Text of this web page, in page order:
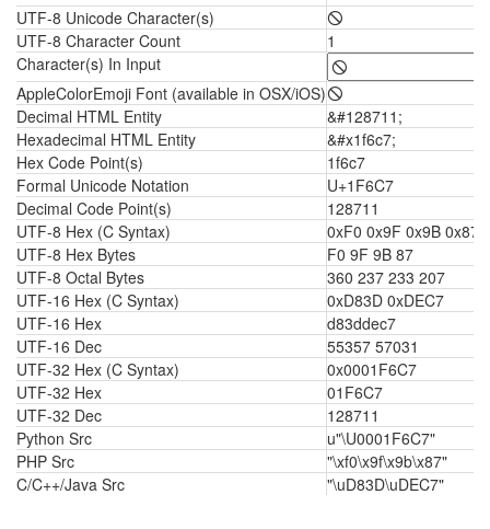
UTF-8 Unicode Character(s)
🛇
UTF-8 Character Count
1
Character(s) In Input
AppleColorEmoji Font (available in OSX/iOS)🛇
Decimal HTML Entity
&#128711;
Hexadecimal HTML Entity
&#x1f6c7;
Hex Code Point(s)
1f6c7
Formal Unicode Notation
U+1F6C7
Decimal Code Point(s)
128711
UTF-8 Hex (C Syntax)
0xF0 0x9F 0x9B 0x87
UTF-8 Hex Bytes
F0 9F 9B 87
UTF-8 Octal Bytes
360 237 233 207
UTF-16 Hex (C Syntax)
0xD83D 0xDEC7
UTF-16 Hex
d83ddec7
UTF-16 Dec
55357 57031
UTF-32 Hex (C Syntax)
0x0001F6C7
UTF-32 Hex
01F6C7
UTF-32 Dec
128711
Python Src
u"\U0001F6C7"
PHP Src
"\xf0\x9f\x9b\x87"
C/C++/Java Src
"\uD83D\uDEC7"